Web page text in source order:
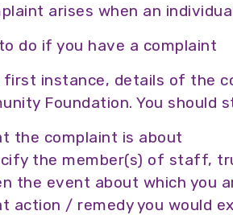
arises when an
do if you have a complaint
first instance, details of the
Foundation. You should
the complaint is about
the member(s) of staff,
the event about which you
action / remedy you would